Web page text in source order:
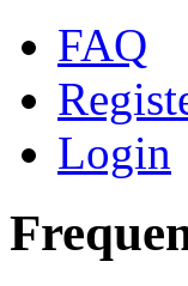
FAQ
Login